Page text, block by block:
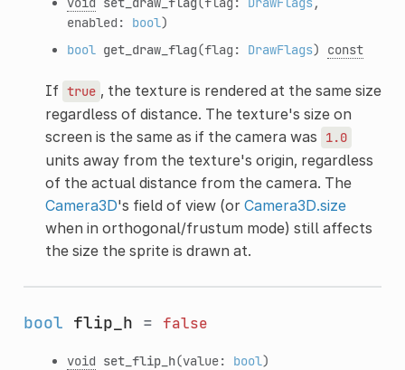
enabled: bool)
bool get_draw_flag(flag: DrawFlags) const
If true , the texture is rendered at the same size
regardless of distance. The texture's size on
screen is the same as if the camera was
1.0
units away from the texture's origin, regardless
of the actual distance from the camera. The
Camera3D's field of view (or Camera3D.size
when in orthogonal/frustum mode) still affects
the size the sprite is drawn at.
bool flip_h = false
void set_flip_h(value: bool)